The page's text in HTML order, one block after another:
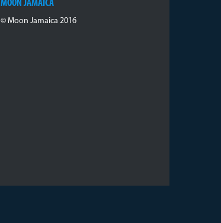
MOON JAMAICA
© Moon Jamaica 2016